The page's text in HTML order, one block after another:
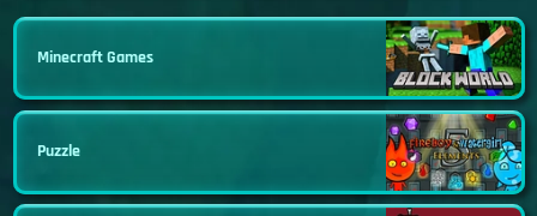
Minecraft Games
Puzzle